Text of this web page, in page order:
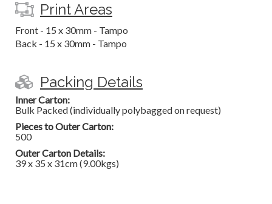
Print Areas
Front - 15 x 30mm - Tampo
Back - 15 x 30mm - Tampo
Packing Details
Inner Carton:
Bulk Packed (individually polybagged on request)
Pieces to Outer Carton:
500
Outer Carton Details:
39 x 35 x 31cm (9.00kgs)